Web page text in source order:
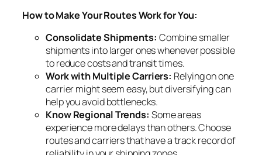
How to Make Your Routes Work for You:
Consolidate Shipments: Combine smaller
shipments into larger ones whenever possible
to reduce costs and transit times.
Work with Multiple Carriers: Relying on one
carrier might seem easy, but diversifying can
help you avoid bottlenecks.
Know Regional Trends: Some areas
experience more delays than others. Choose
routes and carriers that have a track record of